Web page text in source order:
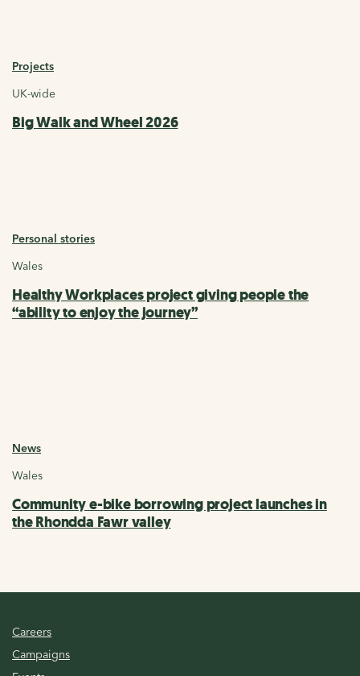
Projects
UK-wide
Big Walk and Wheel 2026
Personal stories
Wales
Healthy Workplaces project giving people the
“ability to enjoy the journey”
News
Wales
Community e-bike borrowing project launches in
the Rhondda Fawr valley
Careers
Campaigns